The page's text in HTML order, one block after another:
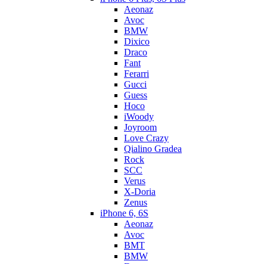
Aeonaz
Avoc
BMW
Dixico
Draco
Fant
Ferarri
Gucci
Guess
Hoco
iWoody
Joyroom
Love Crazy
Qialino Gradea
Rock
SCC
Verus
X-Doria
Zenus
iPhone 6, 6S
Aeonaz
Avoc
BMT
BMW